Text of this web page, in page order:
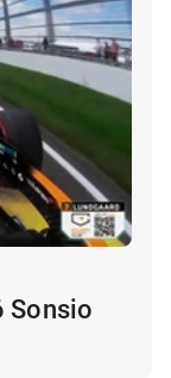
Sonsio